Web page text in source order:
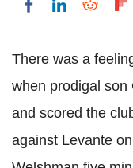
Share onShare
There was a
when prodigal son
and scored the
against Levante